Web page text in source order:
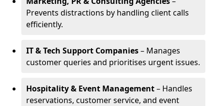
Prevents distractions by handling client calls
efficiently.
IT & Tech Support Companies– Manages
customer queries and prioritises urgent issues.
Hospitality & Event Management– Handles
reservations, customer service, and event